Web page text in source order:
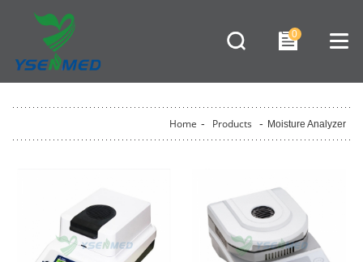
0
Home - Products - Moisture Analyzer